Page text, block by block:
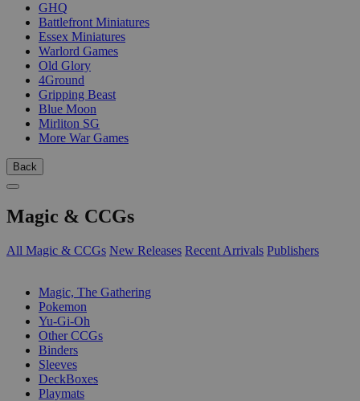
GHQ
Battlefront Miniatures
Essex Miniatures
Warlord Games
Old Glory
4Ground
Gripping Beast
Blue Moon
Mirliton SG
More War Games
Back
Magic & CCGs
All Magic & CCGs New Releases Recent Arrivals Publishers
Magic, The Gathering
Pokemon
Yu-Gi-Oh
Other CCGs
Binders
Sleeves
DeckBoxes
Playmats